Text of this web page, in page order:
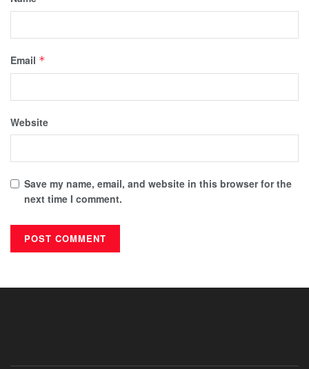
Email *
Website
Save my name, email, and website in this browser for the
next time I comment.